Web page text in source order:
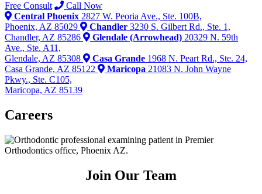
Free Consult
Call Now
Central Phoenix 2827 W. Peoria Ave., Ste. 100B,
Phoenix, AZ 85029
Chandler 3230 S. Gilbert Rd., Ste. 1,
Chandler, AZ 85286
Glendale (Arrowhead) 20329 N. 59th
Ave., Ste. A11,
Glendale, AZ 85308
Casa Grande 1968 N. Peart Rd., Ste. 24,
Casa Grande, AZ 85122
Maricopa 21083 N. John Wayne
Pkwy., Ste. C105,
Maricopa, AZ 85139
Careers
Join Our Team